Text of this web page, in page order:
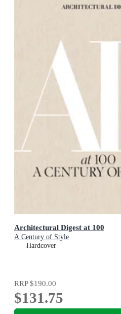
Architectural Digest at 100
A Century of Style
Hardcover
RRP$190.00
$131.75